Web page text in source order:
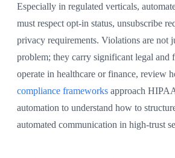
Especially in regulated verticals,
must respect opt-in status, unsubscribe
privacy requirements. Violations are not
problem; they carry significant legal and
operate in healthcare or finance, review
compliance frameworks approach
automation to understand how to
automated communication in high-trust